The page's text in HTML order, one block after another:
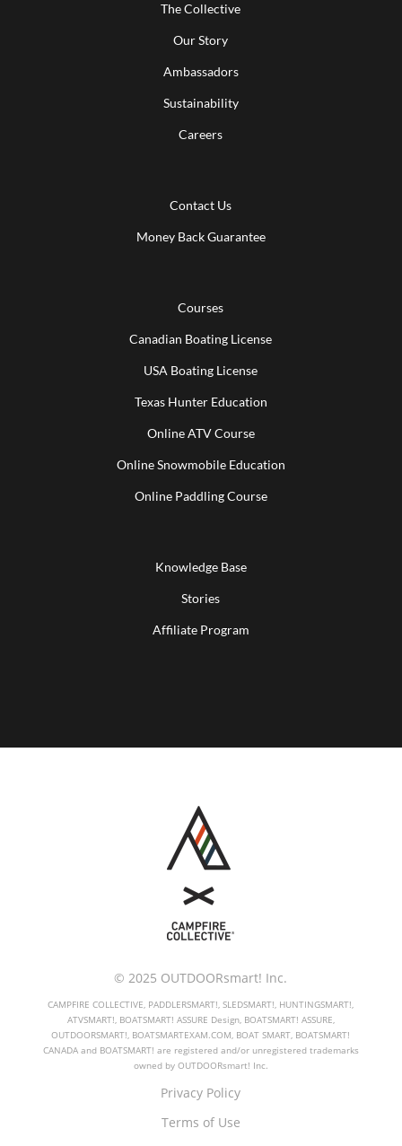
The Collective
Our Story
Ambassadors
Sustainability
Careers
Contact Us
Money Back Guarantee
Courses
Canadian Boating License
USA Boating License
Texas Hunter Education
Online ATV Course
Online Snowmobile Education
Online Paddling Course
Knowledge Base
Stories
Affiliate Program
© 2025 OUTDOORsmart! Inc.
CAMPFIRE COLLECTIVE, PADDLERSMART!, SLEDSMART!, HUNTINGSMART!,
ATVSMART!, BOATSMART! ASSURE Design, BOATSMART! ASSURE,
OUTDOORSMART!, BOATSMARTEXAM.COM, BOAT SMART, BOATSMART!
CANADA and BOATSMART! are registered and/or unregistered trademarks
owned by OUTDOORsmart! Inc.
Privacy Policy
Terms of Use